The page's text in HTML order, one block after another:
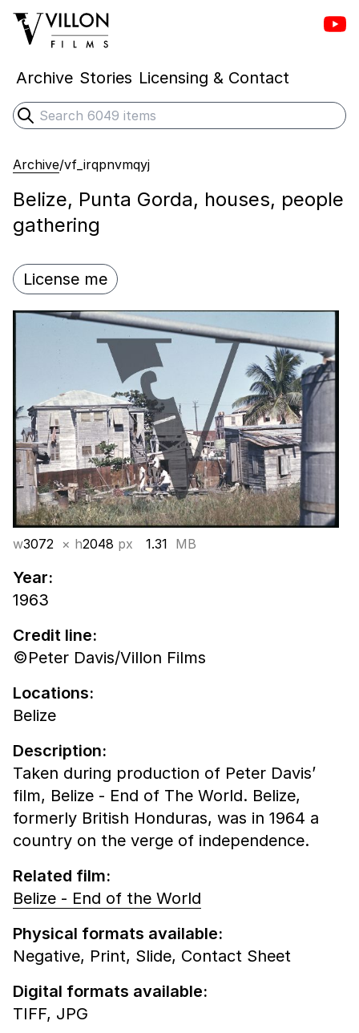
Villon Films
Archive Stories Licensing & Contact
Search
Submit search
Archive/vf_irqpnvmqyj
Belize, Punta Gorda, houses, people
gathering
License me
w3072 × h2048 px 1.31 MB
Year:
1963
Credit line:
©Peter Davis/Villon Films
Locations:
Belize
Description:
Taken during production of Peter Davis’
film, Belize - End of The World. Belize,
formerly British Honduras, was in 1964 a
country on the verge of independence.
Related film:
Belize - End of the World
Physical formats available:
Negative, Print, Slide, Contact Sheet
Digital formats available:
TIFF, JPG